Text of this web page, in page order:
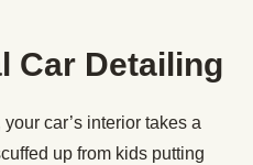
Car Detailing
car’s interior takes a
up from kids putting